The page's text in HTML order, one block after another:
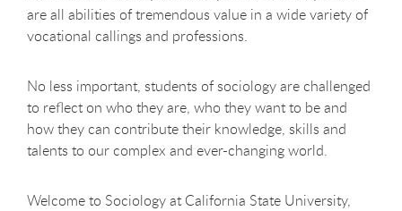
are all abilities of tremendous value in a wide variety of
vocational callings and professions.
No less important, students of sociology are challenged
to reflect on who they are, who they want to be and
how they can contribute their knowledge, skills and
talents to our complex and ever-changing world.
Welcome to Sociology at California State University,